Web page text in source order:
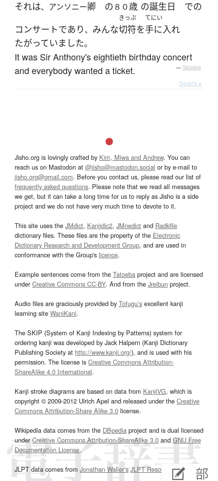
それは、アンソニー卿 の８０歳 の誕生日 での
コンサートであり、 みんな
きっぷ
切符を
てにい
手に入れ
たがっていました。
It was Sir Anthony's eightieth birthday concert
and everybody wanted a ticket.
— Tatoeba
Details ▸
Jisho.org is lovingly crafted by Kim, Miwa and Andrew. You can
reach us on Mastodon at @jisho@mastodon.social or by e-mail to
jisho.org@gmail.com. Before you contact us, please read our list of
frequently asked questions. Please note that we read all messages
we get, but it can take a long time for us to reply as Jisho is a side
project and we do not have very much time to devote to it.
This site uses the JMdict, Kanjidic2, JMnedict and Radkfile
dictionary files. These files are the property of the Electronic
Dictionary Research and Development Group, and are used in
conformance with the Group's licence.
Example sentences come from the Tatoeba project and are licensed
underCreative Commons CC-BY. And from the Jreibun project.
Audio files are graciously provided by Tofugu’s excellent kanji
learning site WaniKani.
The SKIP (System of Kanji Indexing by Patterns) system for
ordering kanji was developed by Jack Halpern (Kanji Dictionary
Publishing Society at http://www.kanji.org/), and is used with his
permission. The license is Creative Commons Attribution-
ShareAlike 4.0 International.
Kanji stroke diagrams are based on data from KanjiVG, which is
copyright © 2009-2012 Ulrich Apel and released under the Creative
Commons Attribution-Share Alike 3.0 license.
Wikipedia data comes from the DBpedia project and is dual licensed
underCreative Commons Attribution-ShareAlike 3.0and GNU Free
Documentation License.
JLPT data comes from Jonathan Waller‘s JLPT Resourcespage.